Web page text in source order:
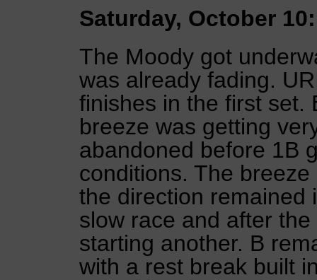
Saturday, October 10:
The Moody got
was already fading.
finishes in the first set.
breeze was getting
abandoned before 1B
conditions. The
the direction remained
slow race and after
starting another. B
with a rest break built